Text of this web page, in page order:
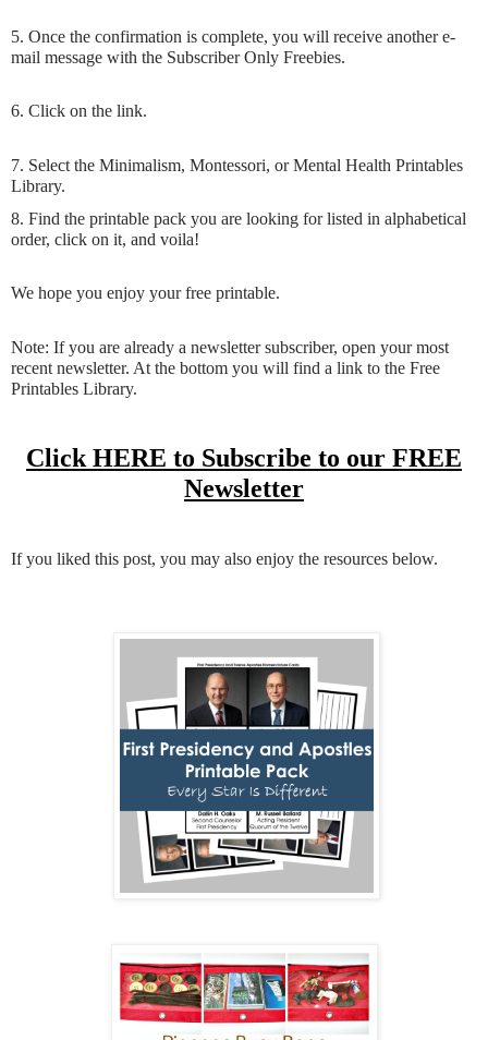
5. Once the confirmation is complete, you will receive another e-
mail message with the Subscriber Only Freebies.
6. Click on the link.
7. Select the Minimalism, Montessori, or Mental Health Printables
Library.
8. Find the printable pack you are looking for listed in alphabetical
order, click on it, and voila!
We hope you enjoy your free printable.
Note: If you are already a newsletter subscriber, open your most
recent newsletter. At the bottom you will find a link to the Free
Printables Library.
Click HERE to Subscribe to our FREE
Newsletter
If you liked this post, you may also enjoy the resources below.